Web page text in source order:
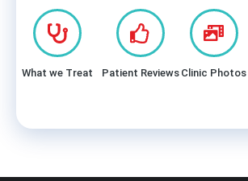
What we Treat Patient Reviews Clinic Photos